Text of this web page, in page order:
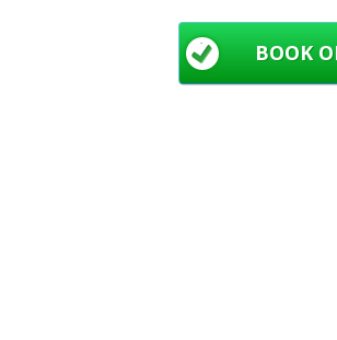
Our
events,
nearby
energy
BOOK